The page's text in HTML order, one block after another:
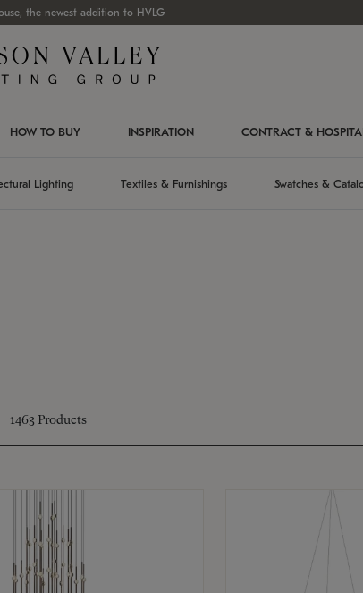
the newest addition to HVLG
HOW TO BUY INSPIRATION CONTRACT &
Lighting Textiles & Furnishings Swatches &
1463 Products